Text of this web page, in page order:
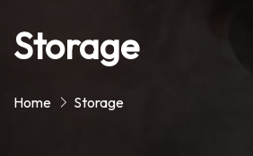
Storage
Home Storage